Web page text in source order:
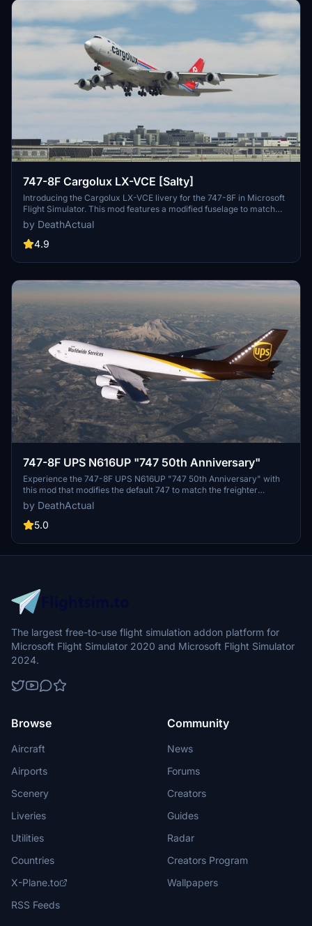
747-8F Cargolux LX-VCE [Salty]
Introducing the Cargolux LX-VCE livery for the 747-8F in Microsoft
Flight Simulator. This mod features a modified fuselage to match
the freighter variant, although some details like the nose and cargo
doors are purely cosmetic. Keep in mind that this livery does not
support custom tail numbers and may have some visual
improvements!
by DeathActual
4.9
747-8F UPS N616UP "747 50th Anniversary"
Experience the 747-8F UPS N616UP "747 50th Anniversary" with
this mod that modifies the default 747 to match the freighter
variant. Please note that some minor issues exist, such as
mismatched rivets/panels and performance concerns for certain
users. Be sure to report any bugs for further improvements.
by DeathActual
5.0
The largest free-to-use flight simulation addon platform for
Microsoft Flight Simulator 2020 and Microsoft Flight Simulator
2024.
Browse
Aircraft
Airports
Scenery
Liveries
Utilities
Countries
X-Plane.to
RSS Feeds
Community
News
Forums
Creators
Guides
Radar
Creators Program
Wallpapers